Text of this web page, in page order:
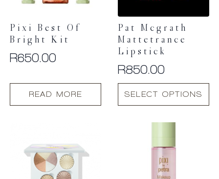
Pixi Best Of
Bright Kit
R650.00
READ MORE
Pat Mcgrath
Mattetrance
Lipstick
R850.00
SELECT OPTIONS
product